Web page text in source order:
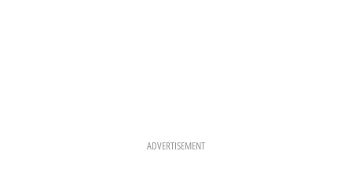
ADVERTISEMENT